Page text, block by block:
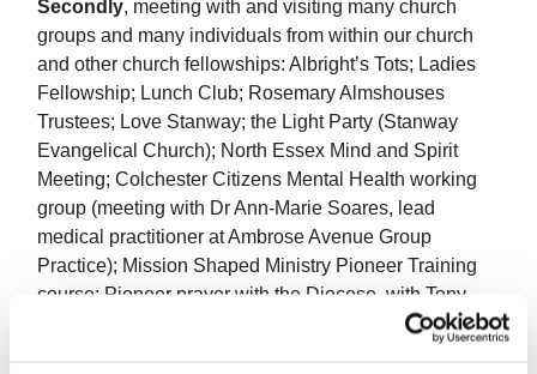
Secondly, meeting with and visiting many church
groups and many individuals from within our church
and other church fellowships: Albright’s Tots; Ladies
Fellowship; Lunch Club; Rosemary Almshouses
Trustees; Love Stanway; the Light Party (Stanway
Evangelical Church); North Essex Mind and Spirit
Meeting; Colchester Citizens Mental Health working
group (meeting with Dr Ann-Marie Soares, lead
medical practitioner at Ambrose Avenue Group
Practice); Mission Shaped Ministry Pioneer Training
course; Pioneer prayer with the Diocese, with Tony
and Michael (so far!) and with two other Pioneer